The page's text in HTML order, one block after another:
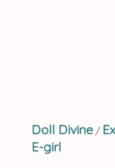
Doll Divine /
E-girl